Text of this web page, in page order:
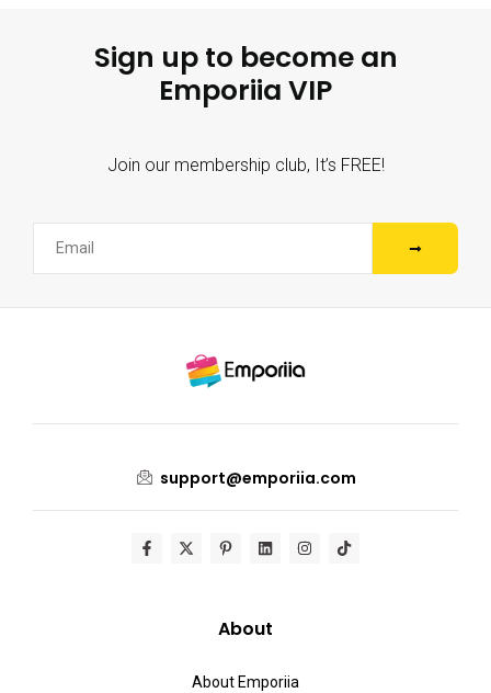
Sign up to become an
Emporiia VIP
Join our membership club, It’s FREE!
support@emporiia.com
About
About Emporiia